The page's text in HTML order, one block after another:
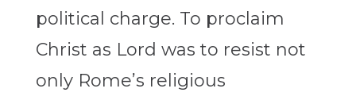
political charge. To proclaim
Christ as Lord was to resist not
only Rome’s religious